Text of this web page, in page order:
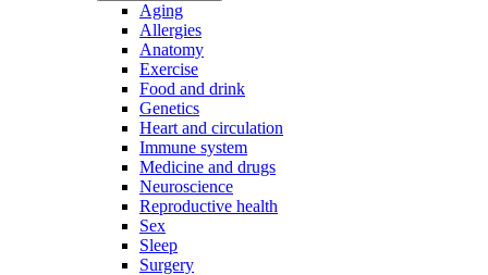
Aging
Allergies
Anatomy
Exercise
Food and drink
Genetics
Heart and circulation
Immune system
Medicine and drugs
Neuroscience
Reproductive health
Sex
Sleep
Surgery